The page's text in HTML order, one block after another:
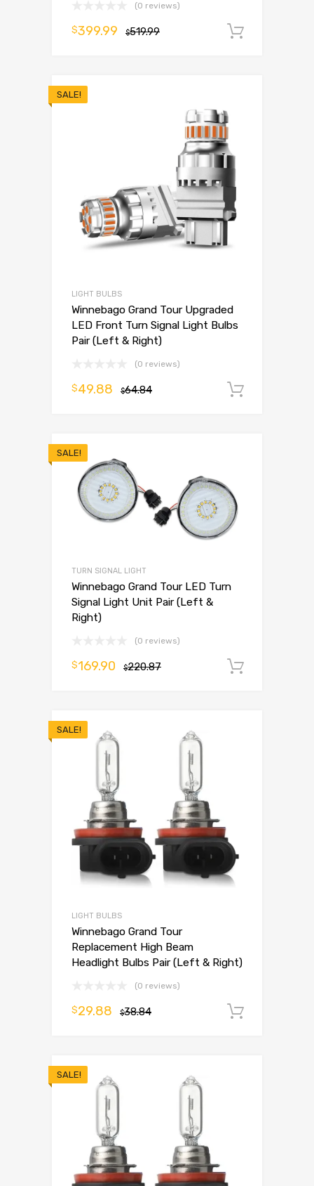
(0 reviews)
$519.99
$399.99
SALE!
LIGHT BULBS
Winnebago Grand Tour Upgraded
LED Front Turn Signal Light Bulbs
Pair (Left & Right)
(0 reviews)
$64.84
$49.88
SALE!
TURN SIGNAL LIGHT
Winnebago Grand Tour LED Turn
Signal Light Unit Pair (Left &
Right)
(0 reviews)
$220.87
$169.90
SALE!
LIGHT BULBS
Winnebago Grand Tour
Replacement High Beam
Headlight Bulbs Pair (Left & Right)
(0 reviews)
$38.84
$29.88
SALE!